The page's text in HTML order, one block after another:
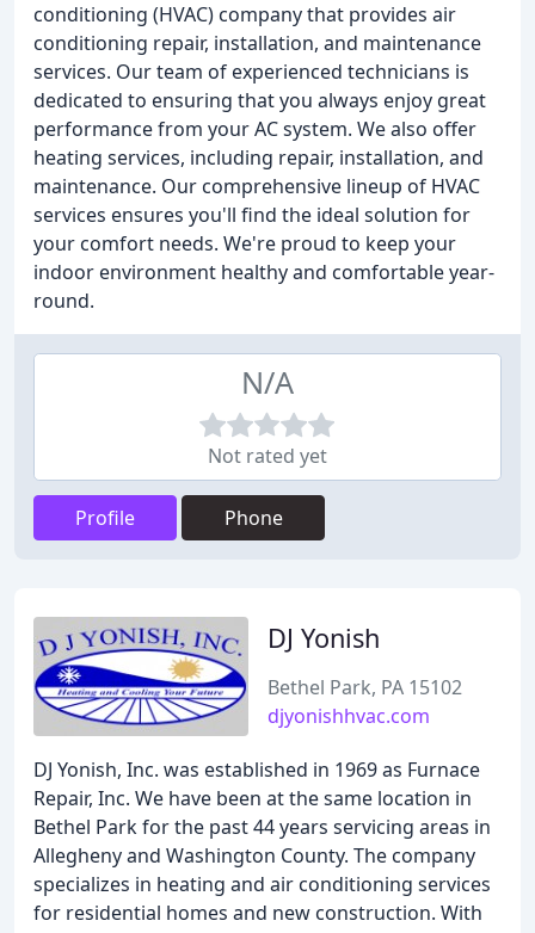
conditioning (HVAC) company that provides air
conditioning repair, installation, and maintenance
services. Our team of experienced technicians is
dedicated to ensuring that you always enjoy great
performance from your AC system. We also offer
heating services, including repair, installation, and
maintenance. Our comprehensive lineup of HVAC
services ensures you'll find the ideal solution for
your comfort needs. We're proud to keep your
indoor environment healthy and comfortable year-
round.
N/A
Not rated yet
Profile Phone
DJ Yonish
Bethel Park, PA 15102
djyonishhvac.com
DJ Yonish, Inc. was established in 1969 as Furnace
Repair, Inc. We have been at the same location in
Bethel Park for the past 44 years servicing areas in
Allegheny and Washington County. The company
specializes in heating and air conditioning services
for residential homes and new construction. With